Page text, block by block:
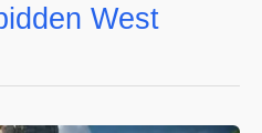
West